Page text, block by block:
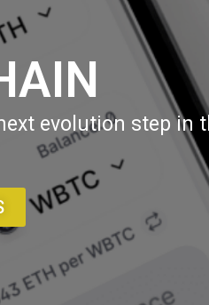
evolution step in